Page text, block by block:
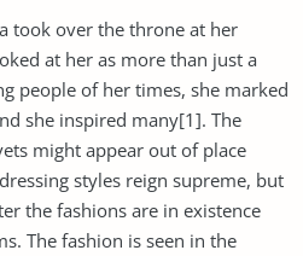
over the throne at her
at her as more than just a
people of her times, she marked
she inspired many[1]. The
might appear out of place
styles reign supreme, but
the fashions are in existence
The fashion is seen in the